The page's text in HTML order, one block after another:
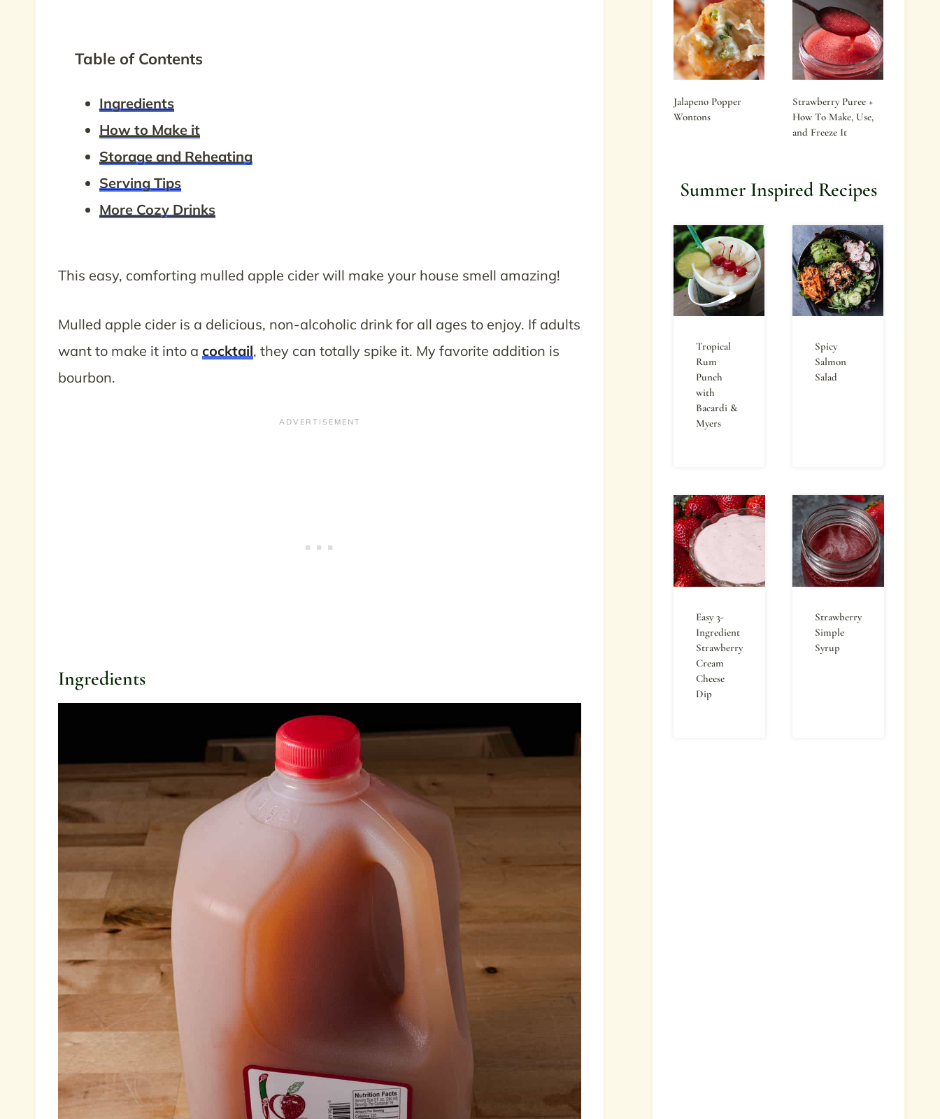
Table of Contents
Ingredients
How to Make it
Storage and Reheating
Serving Tips
More Cozy Drinks
This easy, comforting mulled apple cider will make your house smell amazing!
Mulled apple cider is a delicious, non-alcoholic drink for all ages to enjoy. If adults
want to make it into a cocktail, they can totally spike it. My favorite addition is
bourbon.
Ingredients
Jalapeno Popper
Wontons
Strawberry Puree +
How To Make, Use,
and Freeze It
Summer Inspired Recipes
Tropical
Rum
Punch
with
Bacardi &
Myers
Spicy
Salmon
Salad
Easy 3-
Ingredient
Strawberry
Cream
Cheese
Dip
Strawberry
Simple
Syrup